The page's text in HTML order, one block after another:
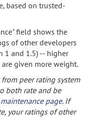
based on trusted-
field shows the
of other developers
1 and 1.5) -- higher
are given more weight.
peer rating system
both rate and be
page. If
your ratings of other